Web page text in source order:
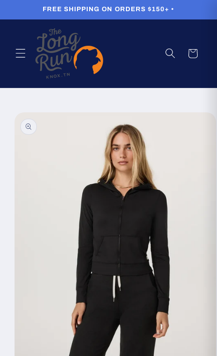
FREE SHIPPING ON ORDERS $150+ •
Cart
information